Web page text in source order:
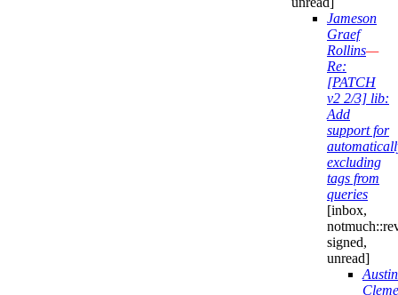
Jameson
Graef
Rollins—
Re:
[PATCH
v2 2/3] lib:
Add
support for
excluding
tags from
queries
[inbox,
signed,
unread]
Austin